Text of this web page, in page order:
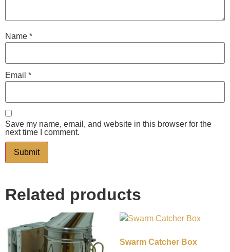
Name *
Email *
Save my name, email, and website in this browser for the
next time I comment.
Related products
Swarm Catcher Box